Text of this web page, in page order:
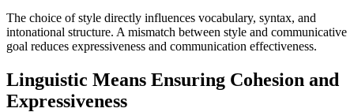
The choice of style directly influences vocabulary, syntax, and
intonational structure. A mismatch between style and communicative
goal reduces expressiveness and communication effectiveness.
Linguistic Means Ensuring Cohesion and
Expressiveness